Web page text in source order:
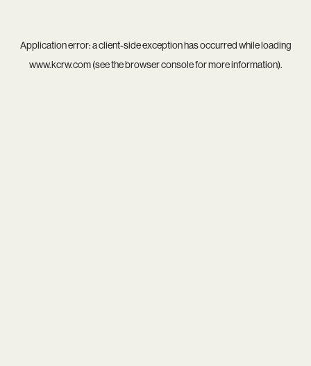
Application error: aclient-side exception has occurred while loading
www.kcrw.com(see thebrowser consolefor more information).